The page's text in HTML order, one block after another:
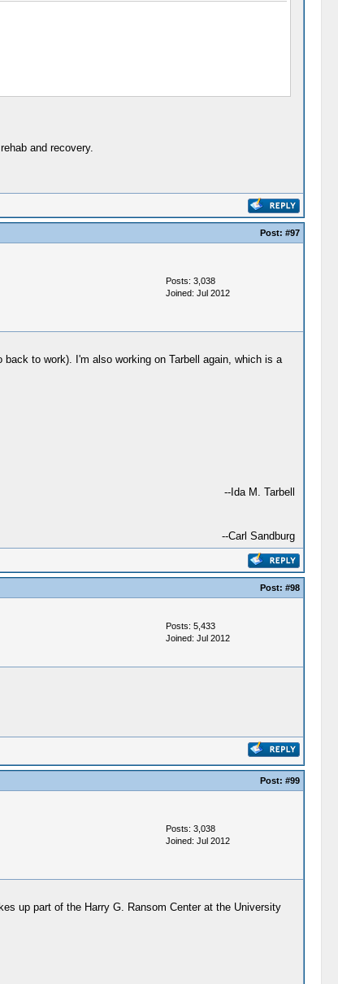
and recovery.
Post: #97
Posts: 3,038
Joined: Jul 2012
to work). I'm also working on Tarbell again, which is a
--Ida M. Tarbell
--Carl Sandburg
Post: #98
Posts: 5,433
Joined: Jul 2012
Post: #99
Posts: 3,038
Joined: Jul 2012
up part of the Harry G. Ransom Center at the University